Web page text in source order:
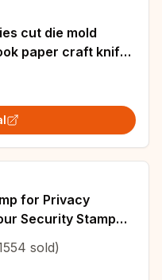
cut die mold
paper craft knife
for Privacy
Security Stamp
Protect
sold)